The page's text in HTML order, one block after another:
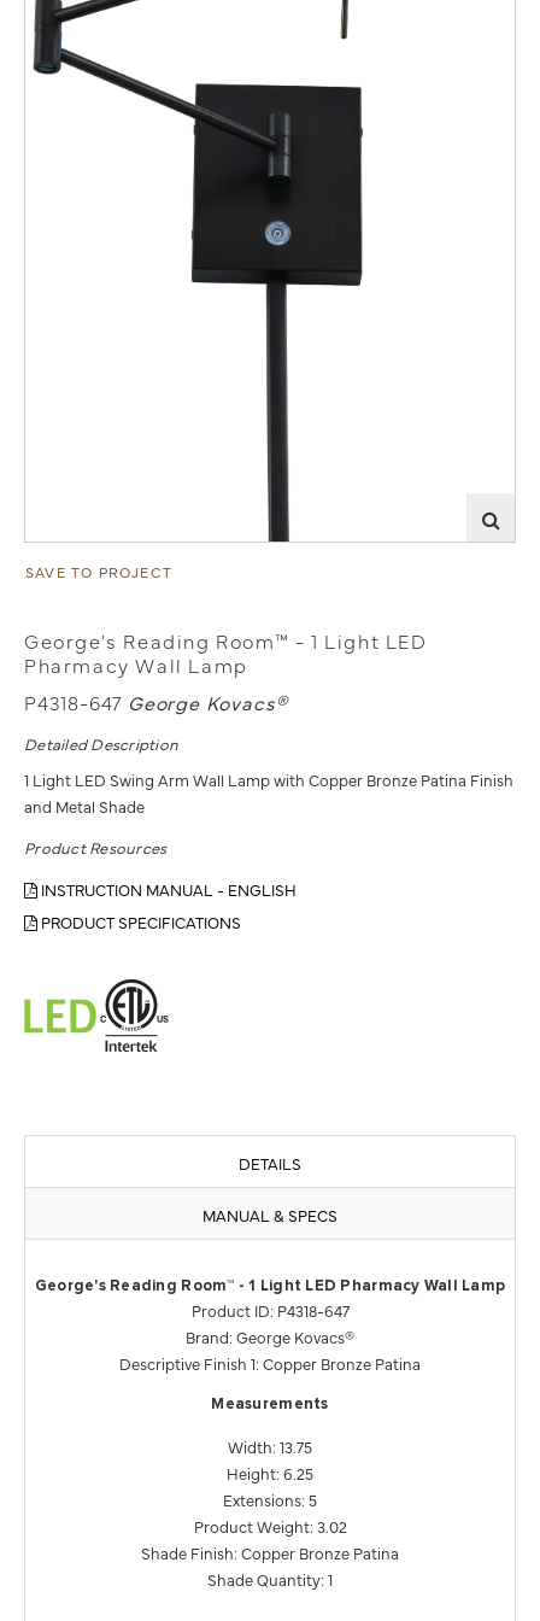
SAVE TO PROJECT
George's Reading Room™ - 1 Light LED
Pharmacy Wall Lamp
P4318-647 George Kovacs®
Detailed Description
1 Light LED Swing Arm Wall Lamp with Copper Bronze Patina Finish
and Metal Shade
Product Resources
INSTRUCTION MANUAL - ENGLISH
PRODUCT SPECIFICATIONS
DETAILS
MANUAL & SPECS
George's Reading Room™ - 1 Light LED Pharmacy Wall Lamp
Product ID: P4318-647
Brand: George Kovacs®
Descriptive Finish 1: Copper Bronze Patina
Measurements
Width: 13.75
Height: 6.25
Extensions: 5
Product Weight: 3.02
Shade Finish: Copper Bronze Patina
Shade Quantity: 1